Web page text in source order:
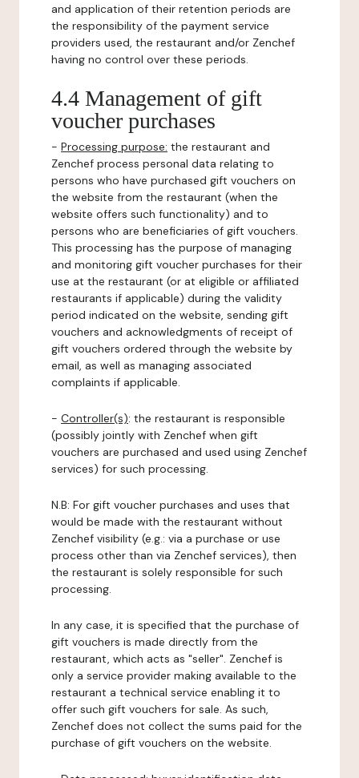
and application of their retention periods are
the responsibility of the payment service
providers used, the restaurant and/or Zenchef
having no control over these periods.
4.4 Management of gift
voucher purchases
- Processing purpose: the restaurant and
Zenchef process personal data relating to
persons who have purchased gift vouchers on
the website from the restaurant (when the
website offers such functionality) and to
persons who are beneficiaries of gift vouchers.
This processing has the purpose of managing
and monitoring gift voucher purchases for their
use at the restaurant (or at eligible or affiliated
restaurants if applicable) during the validity
period indicated on the website, sending gift
vouchers and acknowledgments of receipt of
gift vouchers ordered through the website by
email, as well as managing associated
complaints if applicable.
- Controller(s): the restaurant is responsible
(possibly jointly with Zenchef when gift
vouchers are purchased and used using Zenchef
services) for such processing.
N.B: For gift voucher purchases and uses that
would be made with the restaurant without
Zenchef visibility (e.g.: via a purchase or use
process other than via Zenchef services), then
the restaurant is solely responsible for such
processing.
In any case, it is specified that the purchase of
gift vouchers is made directly from the
restaurant, which acts as "seller". Zenchef is
only a service provider making available to the
restaurant a technical service enabling it to
offer such gift vouchers for sale. As such,
Zenchef does not collect the sums paid for the
purchase of gift vouchers on the website.